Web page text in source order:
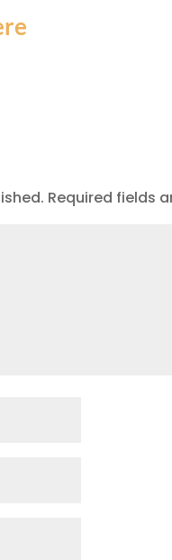
Required fields